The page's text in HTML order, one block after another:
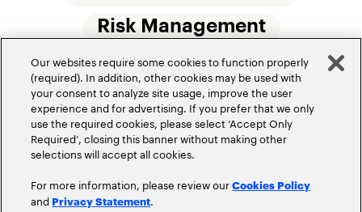
Risk Management
Small Commercial Insurance Telematics
Underwriting
Workforce Of The Future
Our websites require some cookies to function properly
(required). In addition, other cookies may be used with
your consent to analyze site usage, improve the user
experience and for advertising. If you prefer that we only
use the required cookies, please select ‘Accept Only
Required’, closing this banner without making other
selections will accept all cookies.
For more information, please review ourCookies Policy
and Privacy Statement.